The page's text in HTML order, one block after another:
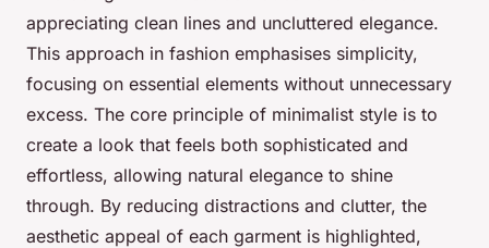
appreciating clean lines and uncluttered elegance.
This approach in fashion emphasises simplicity,
focusing on essential elements without unnecessary
excess. The core principle of minimalist style is to
create a look that feels both sophisticated and
effortless, allowing natural elegance to shine
through. By reducing distractions and clutter, the
aesthetic appeal of each garment is highlighted,